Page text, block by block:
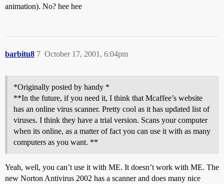
animation). No? hee hee
barbitu8 October 17, 2001, 6:04pm
7
*Originally posted by handy *
**In the future, if you need it, I think that Mcaffee’s website
has an online virus scanner. Pretty cool as it has updated list of
viruses. I think they have a trial version. Scans your computer
when its online, as a matter of fact you can use it with as many
computers as you want. **
Yeah, well, you can’t use it with ME. It doesn’t work with ME. The
new Norton Antivirus 2002 has a scanner and does many nice